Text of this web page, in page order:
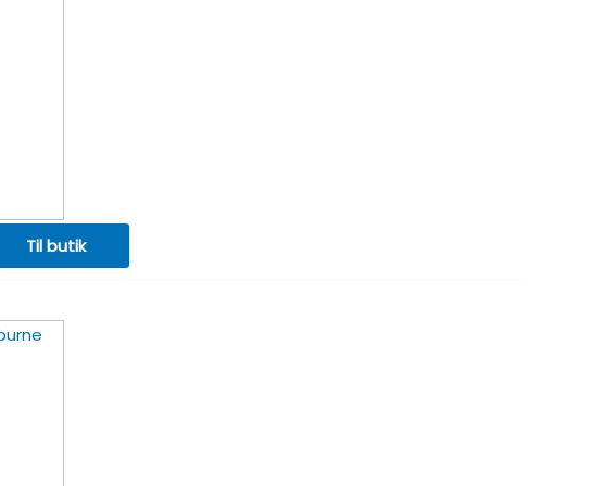
Til butik